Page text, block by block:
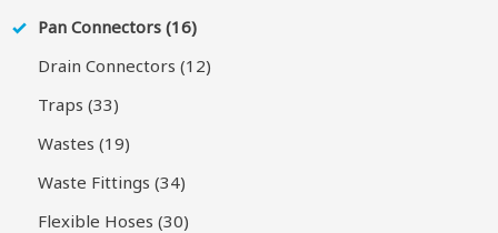
Pan Connectors (16)
Drain Connectors (12)
Traps (33)
Wastes (19)
Waste Fittings (34)
Flexible Hoses (30)